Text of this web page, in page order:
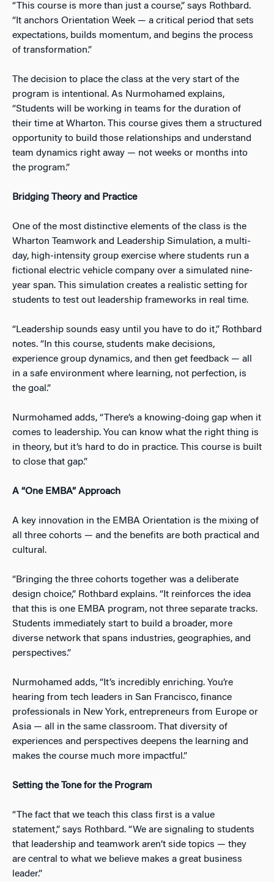
“This course is more than just a course,” says Rothbard.
“It anchors Orientation Week — a critical period that sets
expectations, builds momentum, and begins the process
of transformation.”
The decision to place the class at the very start of the
program is intentional. As Nurmohamed explains,
“Students will be working in teams for the duration of
their time at Wharton. This course gives them a structured
opportunity to build those relationships and understand
team dynamics right away — not weeks or months into
the program.”
Bridging Theory and Practice
One of the most distinctive elements of the class is the
Wharton Teamwork and Leadership Simulation, a multi-
day, high-intensity group exercise where students run a
fictional electric vehicle company over a simulated nine-
year span. This simulation creates a realistic setting for
students to test out leadership frameworks in real time.
“Leadership sounds easy until you have to do it,” Rothbard
notes. “In this course, students make decisions,
experience group dynamics, and then get feedback — all
in a safe environment where learning, not perfection, is
the goal.”
Nurmohamed adds, “There’s a knowing-doing gap when it
comes to leadership. You can know what the right thing is
in theory, but it’s hard to do in practice. This course is built
to close that gap.”
A “One EMBA” Approach
A key innovation in the EMBA Orientation is the mixing of
all three cohorts — and the benefits are both practical and
cultural.
“Bringing the three cohorts together was a deliberate
design choice,” Rothbard explains. “It reinforces the idea
that this is one EMBA program, not three separate tracks.
Students immediately start to build a broader, more
diverse network that spans industries, geographies, and
perspectives.”
Nurmohamed adds, “It’s incredibly enriching. You’re
hearing from tech leaders in San Francisco, finance
professionals in New York, entrepreneurs from Europe or
Asia — all in the same classroom. That diversity of
experiences and perspectives deepens the learning and
makes the course much more impactful.”
Setting the Tone for the Program
“The fact that we teach this class first is a value
statement,” says Rothbard. “We are signaling to students
that leadership and teamwork aren’t side topics — they
are central to what we believe makes a great business
leader.”